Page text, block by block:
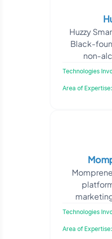
Huzzy
Black-
non-
marketing
Technologies
Area of Expertise:
Technologies
Area of Expertise: